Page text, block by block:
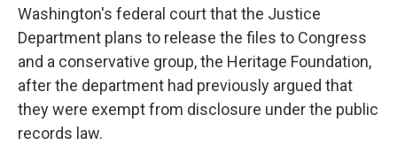
Washington's federal court that the Justice
Department plans to release the files to Congress
and a conservative group, the Heritage Foundation,
after the department had previously argued that
they were exempt from disclosure under the public
records law.